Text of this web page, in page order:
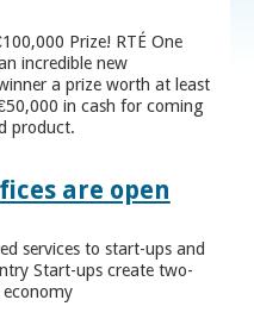
Prize! RTÉ One
incredible new
a prize worth at least
in cash for coming
product.
are open
services to start-ups and
Start-ups create two-